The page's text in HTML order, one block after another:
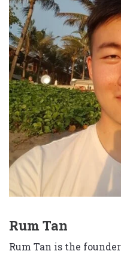
Rum Tan
Rum Tan is the